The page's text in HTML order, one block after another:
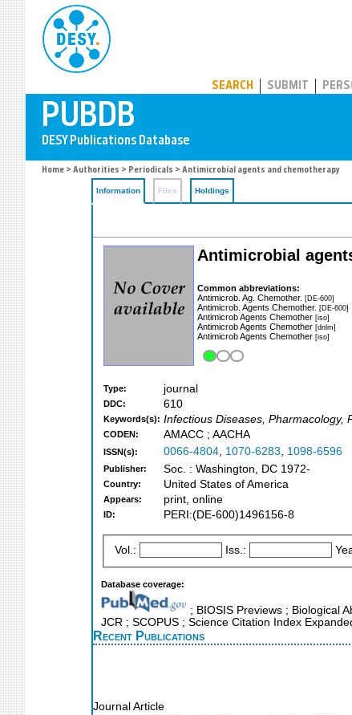
SEARCH SUBMIT
Home > Authorities > Periodicals > Antimicrobial agents and chemotherapy
Information Files Holdings
Antimicrobial
Common abbreviations:
Antimicrob. Ag. Chemother. [DE-600]
Antimicrob. Agents Chemother. [DE-600]
Antimicrob Agents Chemother [iso]
Antimicrob Agents Chemother [dnlm]
Antimicrob Agents Chemother [iso]
Type: journal
DDC: 610
Keywords(s): Infectious Diseases, Pharmacology,
CODEN: AMACC ; AACHA
ISSN(s): 0066-4804, 1070-6283, 1098-6596
Publisher: Soc. : Washington, DC 1972-
Country: United States of America
Appears: print, online
ID: PERI:(DE-600)1496156-8
Vol.: Iss.:
Database coverage:
; BIOSIS Previews ; Biological
JCR ; SCOPUS ; Science Citation Index
Recent Publications
Journal Article